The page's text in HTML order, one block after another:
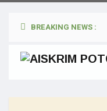
BREAKING NEWS :